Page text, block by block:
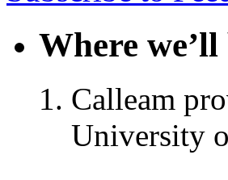
Where we’ll
Calleam
University